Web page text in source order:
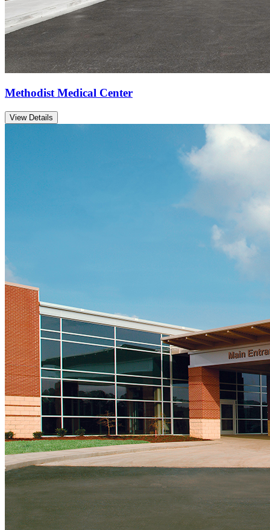
Methodist Medical Center
View Details